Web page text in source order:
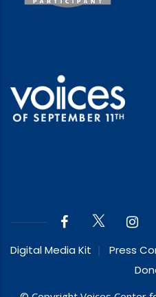
Digital Media Kit Press